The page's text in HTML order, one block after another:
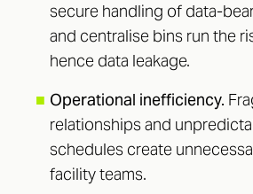
secure handling of data-
and centralise bins run the
hence data leakage.
■ Operational inefficiency.
relationships and
schedules create
facility teams.